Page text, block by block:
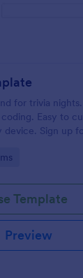
for trivia
Easy to
device. Sign up
Template
Preview